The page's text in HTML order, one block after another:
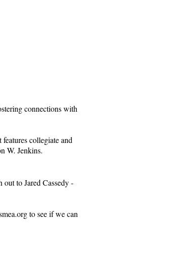
connections with
collegiate and
W. Jenkins.
to Jared Cassedy -
to see if we can